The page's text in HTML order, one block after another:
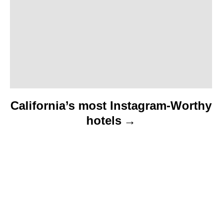
California’s most Instagram-Worthy
hotels